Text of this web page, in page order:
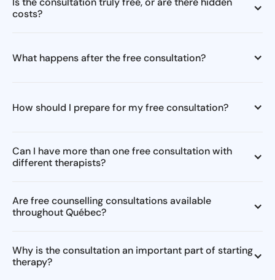
costs?
What happens after the free consultation?
How should I prepare for my free consultation?
Can I have more than one free consultation with
different therapists?
Are free counselling consultations available
throughout Québec?
Why is the consultation an important part of starting
therapy?